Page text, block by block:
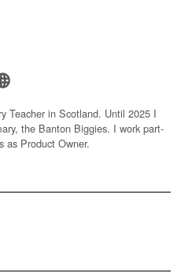
Teacher in Scotland. Until 2025 I
the Banton Biggies. I work part-
as Product Owner.